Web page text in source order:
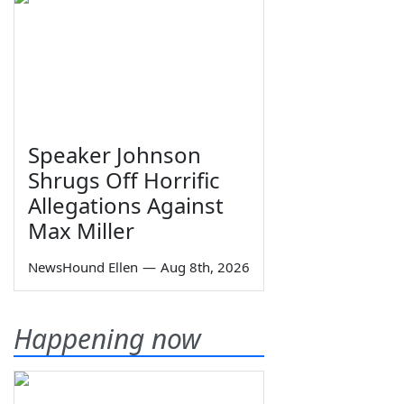
Speaker Johnson
Shrugs Off Horrific
Allegations Against
Max Miller
NewsHound Ellen — Aug 8th, 2026
Happening now